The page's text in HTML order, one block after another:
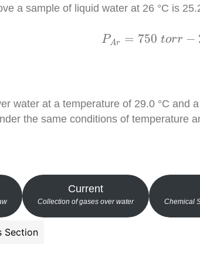
a sample of liquid water at 26 °C is
PAr = 750 torr −
Ar=750tor
water at a temperature of 29.0 °C
the same conditions of temperature
Current
Collection of gases over water Chemical